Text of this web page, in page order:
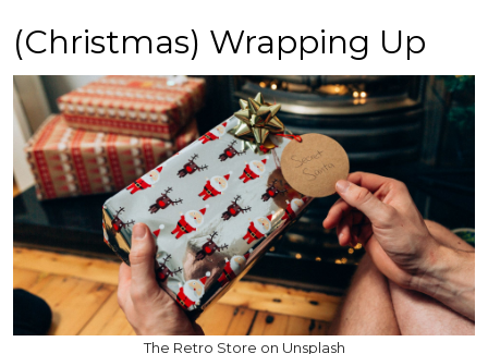
(Christmas) Wrapping Up
The Retro Store on Unsplash